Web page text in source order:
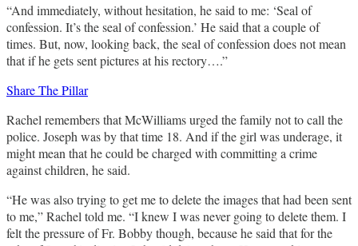
“And immediately, without hesitation, he said to me: ‘Seal of
confession. It’s the seal of confession.’ He said that a couple of
times. But, now, looking back, the seal of confession does not mean
that if he gets sent pictures at his rectory….”
Share The Pillar
Rachel remembers that McWilliams urged the family not to call the
police. Joseph was by that time 18. And if the girl was underage, it
might mean that he could be charged with committing a crime
against children, he said.
“He was also trying to get me to delete the images that had been sent
to me,” Rachel told me. “I knew I was never going to delete them. I
felt the pressure of Fr. Bobby though, because he said that for the